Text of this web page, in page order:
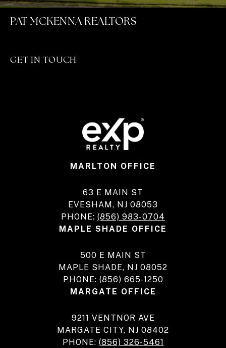
PAT MCKENNA REALTORS
GET IN TOUCH
MARLTON OFFICE
63 E MAIN ST
EVESHAM, NJ 08053
PHONE: (856) 983-0704
MAPLE SHADE OFFICE
500 E MAIN ST
MAPLE SHADE, NJ 08052
PHONE: (856) 665-1250
MARGATE OFFICE
9211 VENTNOR AVE
MARGATE CITY, NJ 08402
PHONE: (856) 326-5461